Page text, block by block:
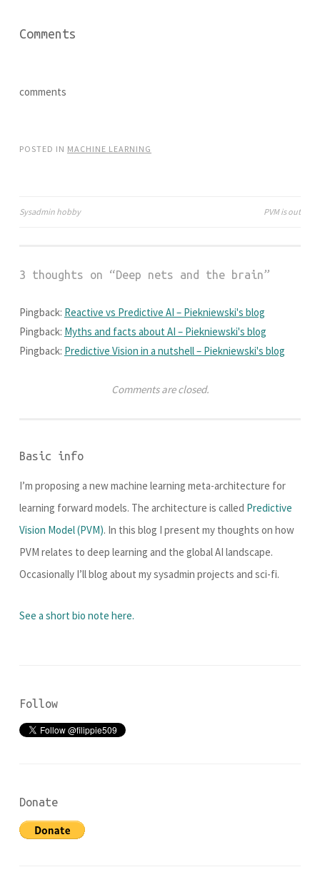
s
w
i
) w
)
Comments
comments
POSTED IN MACHINE LEARNING
Post
Sysadmin hobby PVM is out
3 thoughts on “Deep nets and the brain”
Pingback: Reactive vs Predictive AI – Piekniewski's blog
Pingback: Myths and facts about AI – Piekniewski's blog
Pingback: Predictive Vision in a nutshell – Piekniewski's blog
Comments are closed.
Basic info
I’m proposing a new machine learning meta-architecture for
learning forward models. The architecture is called Predictive
Vision Model (PVM). In this blog I present my thoughts on how
PVM relates to deep learning and the global AI landscape.
Occasionally I’ll blog about my sysadmin projects and sci-fi.
See a short bio note here.
Follow
Donate